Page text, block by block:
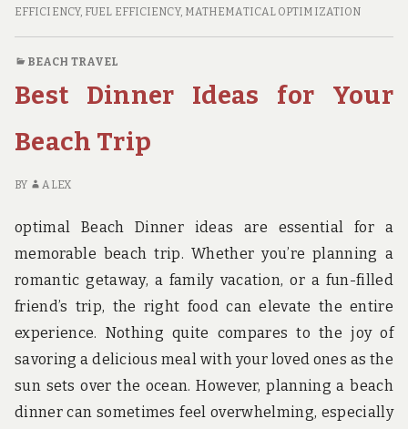
TRAVEL
WHAT
NEED
TO
EFFICIENCY, FUEL EFFICIENCY, MATHEMATICAL OPTIMIZATION
BEACH TRAVEL
Best Dinner Ideas for Your
Beach Trip
BY ALEX
optimal Beach Dinner ideas are essential for a
memorable beach trip. Whether you’re planning a
romantic getaway, a family vacation, or a fun-filled
friend’s trip, the right food can elevate the entire
experience. Nothing quite compares to the joy of
savoring a delicious meal with your loved ones as the
sun sets over the ocean. However, planning a beach
dinner can sometimes feel overwhelming, especially